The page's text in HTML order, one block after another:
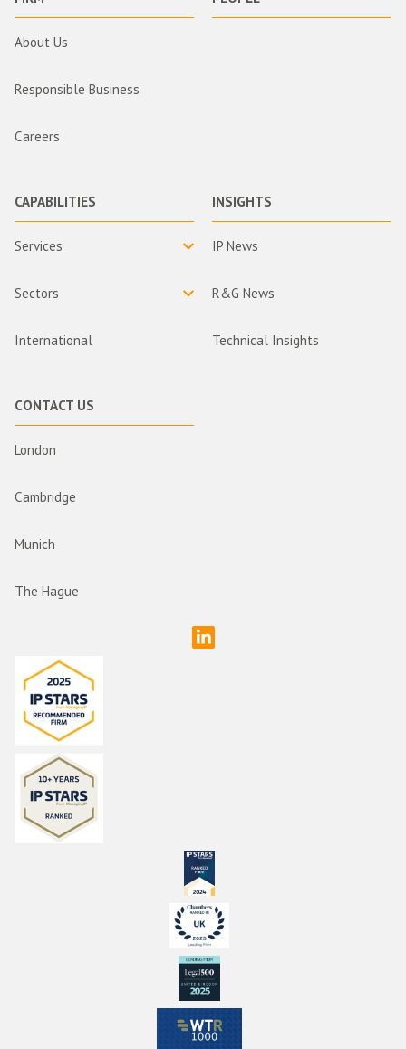
About Us
Responsible Business
Careers
CAPABILITIES
Services
Sectors
International
INSIGHTS
IP News
R&G News
Technical Insights
CONTACT US
London
Cambridge
Munich
The Hague